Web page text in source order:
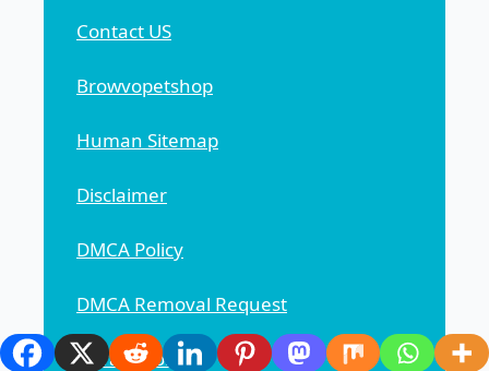
Contact US
Browvopetshop
Human Sitemap
Disclaimer
DMCA Policy
DMCA Removal Request
Privacy Policy